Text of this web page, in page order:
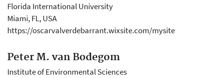
Florida International University
Miami, FL, USA
https://oscarvalverdebarrant.wixsite.com/mysite
Peter M. van Bodegom
Institute of Environmental Sciences